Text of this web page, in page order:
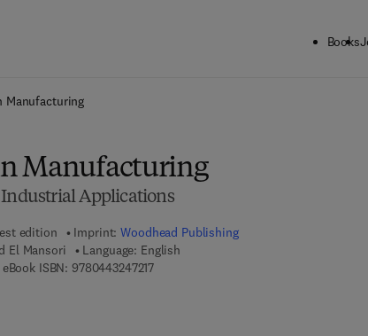
Books
Manufacturing
Manufacturing
Industrial Applications
edition Imprint:Woodhead Publishing
El Mansori
Language: English
8 - 0 - 4 4 3 - 2 4 7 2 0 - 0
eBook ISBN: 97804432472179 7 8 - 0 - 4 4 3 - 2 4 7 2 1 - 7